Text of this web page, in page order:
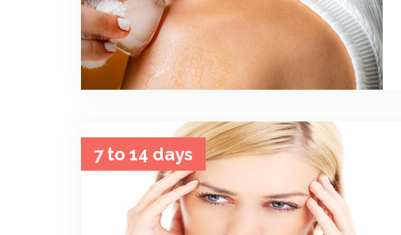
7 to 14 days